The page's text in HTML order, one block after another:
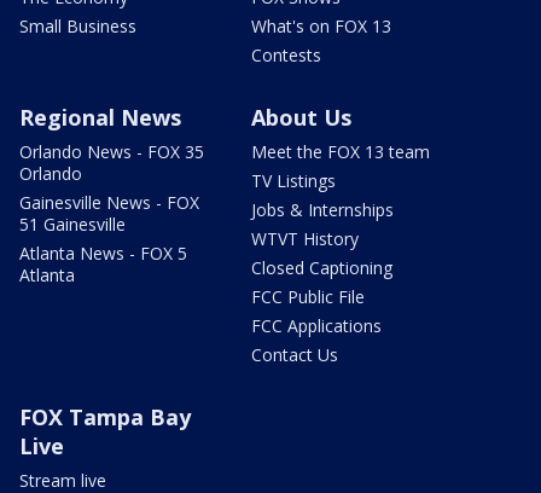
Small Business
What's on FOX 13
Contests
Regional News
Orlando News - FOX 35
Orlando
Gainesville News - FOX
51 Gainesville
Atlanta News - FOX 5
Atlanta
About Us
Meet the FOX 13 team
TV Listings
Jobs & Internships
WTVT History
Closed Captioning
FCC Public File
FCC Applications
Contact Us
FOX Tampa Bay
Live
Stream live